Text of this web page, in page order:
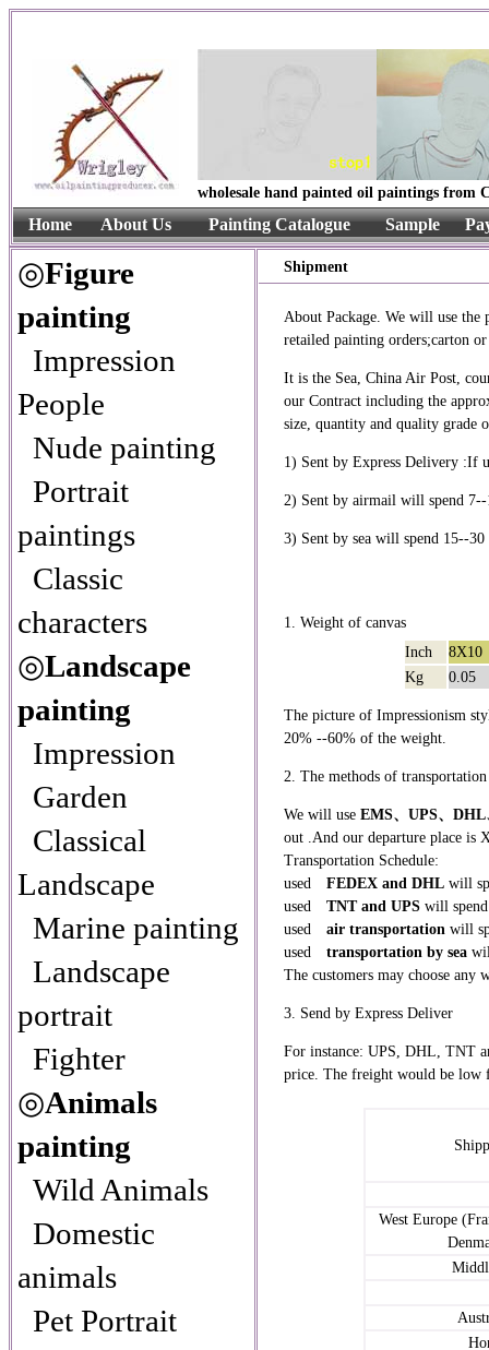
wholesale hand painted oil paintings from
Home About Us Painting Catalogue Sample
◎Figure
painting
Impression
People
Nude painting
Portrait
paintings
Classic
characters
◎Landscape
painting
Impression
Garden
Classical
Landscape
Marine painting
Landscape
portrait
Fighter
◎Animals
painting
Wild Animals
Domestic
animals
Pet Portrait
Shipment
About Package. We will use
retailed painting orders;carton
It is the Sea, China Air Post,
our Contract including the
size, quantity and quality grade
1) Sent by Express Delivery :If
2) Sent by airmail will spend 7--
3) Sent by sea will spend 15--30
1. Weight of canvas
Inch
8X10
Kg
0.05
The picture of Impressionism
20% --60% of the weight.
2. The methods of transportation
We will use EMS、UPS、
out .And our departure place is
Transportation Schedule:
used FEDEX and DHL will
used TNT and UPS will
used air transportation will
used transportation by sea
The customers may choose any
3. Send by Express Deliver
For instance: UPS, DHL, TNT
price. The freight would be low
West Europe